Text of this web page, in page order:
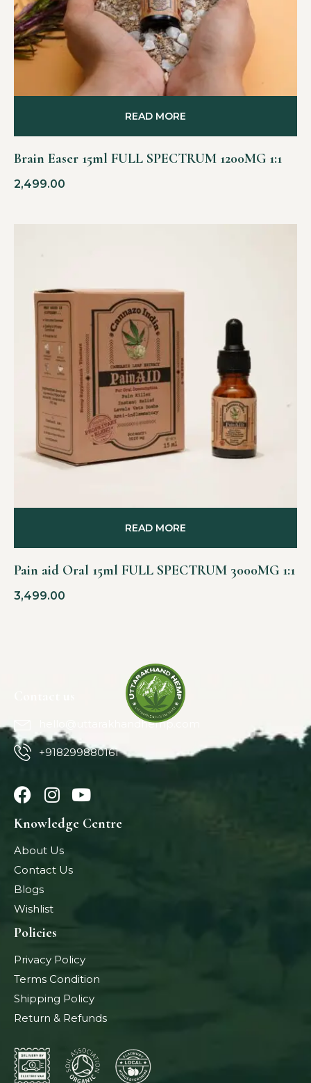
Brain Easer 15ml FULL SPECTRUM 1200MG 1:1
2,499.00
READ MORE
Pain aid Oral 15ml FULL SPECTRUM 3000MG 1:1
3,499.00
READ MORE
hello@uttarakhandhemp.com
+918299880161
Knowledge Centre
About Us
Contact Us
Blogs
Wishlist
Policies
Privacy Policy
Terms Condition
Shipping Policy
Return & Refunds